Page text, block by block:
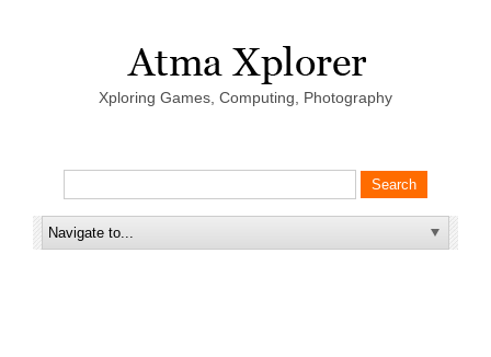
Xploring Games, Computing, Photography